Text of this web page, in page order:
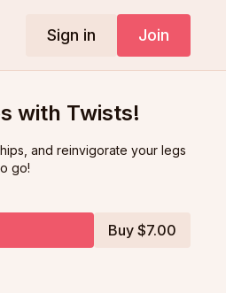
Sign in Join
with Twists!
and reinvigorate your legs
go!
Buy $7.00